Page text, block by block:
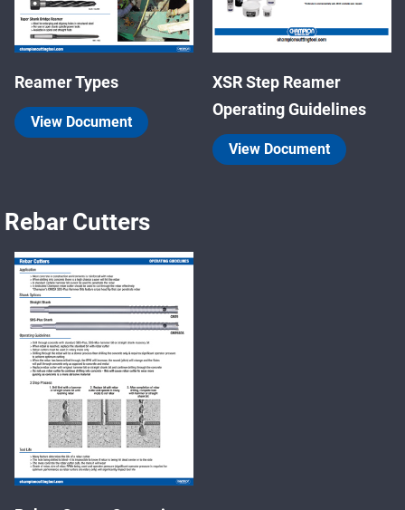
Reamer Types
View Document
XSR Step Reamer
Operating Guidelines
View Document
Rebar Cutters